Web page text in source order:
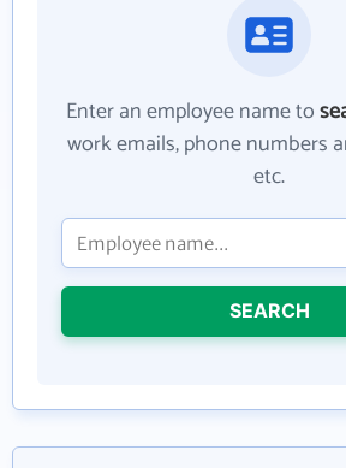
Enter an employee name to
work emails, phone numbers
etc.
SEARCH